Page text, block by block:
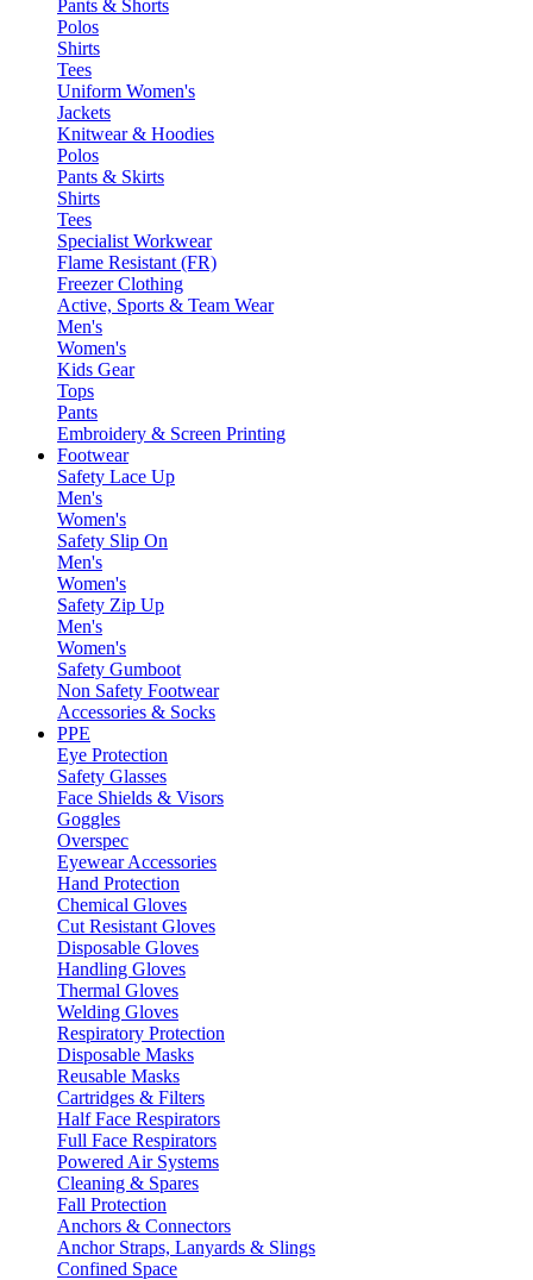
Pants & Shorts
Polos
Shirts
Tees
Uniform Women's
Jackets
Knitwear & Hoodies
Polos
Pants & Skirts
Shirts
Tees
Specialist Workwear
Flame Resistant (FR)
Freezer Clothing
Active, Sports & Team Wear
Men's
Women's
Kids Gear
Tops
Pants
Embroidery & Screen Printing
Footwear
Safety Lace Up
Men's
Women's
Safety Slip On
Men's
Women's
Safety Zip Up
Men's
Women's
Safety Gumboot
Non Safety Footwear
Accessories & Socks
PPE
Eye Protection
Safety Glasses
Face Shields & Visors
Goggles
Overspec
Eyewear Accessories
Hand Protection
Chemical Gloves
Cut Resistant Gloves
Disposable Gloves
Handling Gloves
Thermal Gloves
Welding Gloves
Respiratory Protection
Disposable Masks
Reusable Masks
Cartridges & Filters
Half Face Respirators
Full Face Respirators
Powered Air Systems
Cleaning & Spares
Fall Protection
Anchors & Connectors
Anchor Straps, Lanyards & Slings
Confined Space